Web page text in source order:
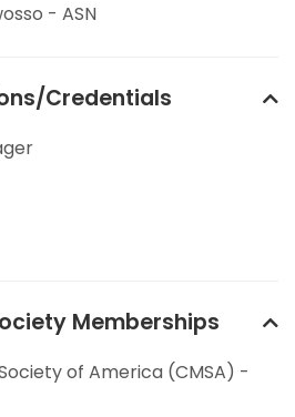
- ASN
Credentials
Memberships
of America (CMSA) -